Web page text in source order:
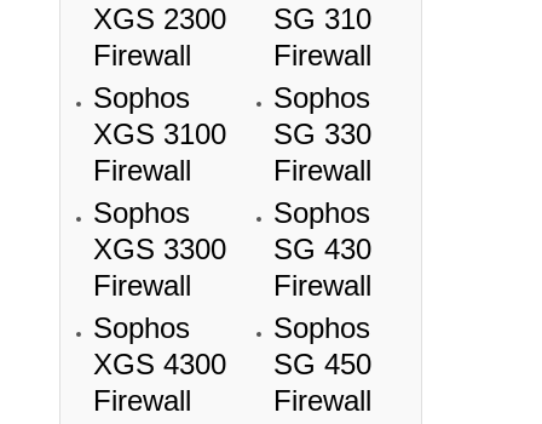
XGS 2300
Firewall
Sophos
XGS 3100
Firewall
Sophos
XGS 3300
Firewall
Sophos
XGS 4300
Firewall
SG 310
Firewall
Sophos
SG 330
Firewall
Sophos
SG 430
Firewall
Sophos
SG 450
Firewall